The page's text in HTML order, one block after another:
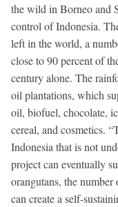
the wild in Borneo and
control of Indonesia.
left in the world, a
close to 90 percent of
century alone. The
oil plantations, which
oil, biofuel, chocolate,
cereal, and cosmetics.
Indonesia that is not
project can eventually
orangutans, the
can create a self-